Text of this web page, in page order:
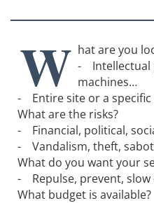
W hat are you
- Intellectual
machines…
- Entire site or a specific
What are the risks?
- Financial, political,
- Vandalism, theft,
What do you want your
- Repulse, prevent, slow
What budget is available?